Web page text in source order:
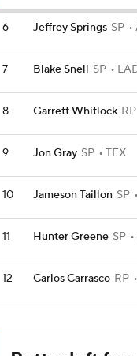
6 Jeffrey Springs SP
7 Blake Snell SP
8 Garrett Whitlock RP
9 Jon Gray SP TEX
10 Jameson Taillon SP
11 Hunter Greene SP
12 Carlos Carrasco RP